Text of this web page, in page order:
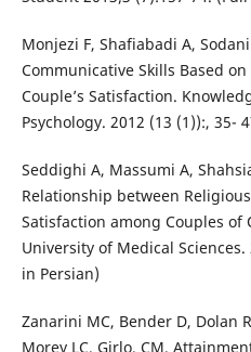
Monjezi F, Shafiabadi A,
Communicative Skills Based
Couple’s Satisfaction.
Psychology. 2012 (13 (1)):, 35-
Seddighi A, Massumi A,
Relationship between
Satisfaction among Couples of
University of Medical
in Persian)
Zanarini MC, Bender D, Dolan
Morey LC, Girlo, CM.